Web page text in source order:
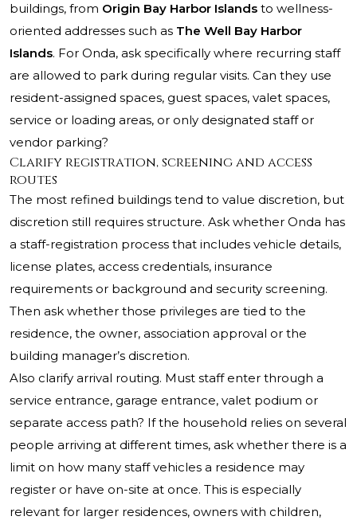
buildings, from Origin Bay Harbor Islands to wellness-
oriented addresses such as The Well Bay Harbor
Islands. For Onda, ask specifically where recurring staff
are allowed to park during regular visits. Can they use
resident-assigned spaces, guest spaces, valet spaces,
service or loading areas, or only designated staff or
vendor parking?
Clarify registration, screening and access
routes
The most refined buildings tend to value discretion, but
discretion still requires structure. Ask whether Onda has
a staff-registration process that includes vehicle details,
license plates, access credentials, insurance
requirements or background and security screening.
Then ask whether those privileges are tied to the
residence, the owner, association approval or the
building manager’s discretion.
Also clarify arrival routing. Must staff enter through a
service entrance, garage entrance, valet podium or
separate access path? If the household relies on several
people arriving at different times, ask whether there is a
limit on how many staff vehicles a residence may
register or have on-site at once. This is especially
relevant for larger residences, owners with children,